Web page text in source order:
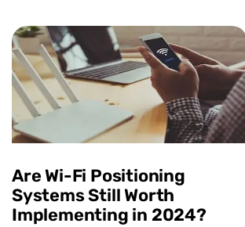
Are Wi-Fi Positioning
Systems Still Worth
Implementing in 2024?